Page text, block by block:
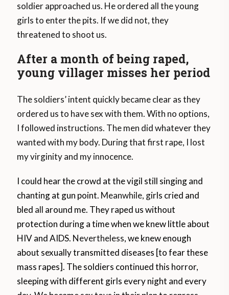
soldier approached us. He ordered all the young
girls to enter the pits. If we did not, they
threatened to shoot us.
After a month of being raped,
young villager misses her period
The soldiers’ intent quickly became clear as they
ordered us to have sex with them. With no options,
I followed instructions. The men did whatever they
wanted with my body. During that first rape, I lost
my virginity and my innocence.
I could hear the crowd at the vigil still singing and
chanting at gun point. Meanwhile, girls cried and
bled all around me. They raped us without
protection during a time when we knew little about
HIV and AIDS. Nevertheless, we knew enough
about sexually transmitted diseases [to fear these
mass rapes]. The soldiers continued this horror,
sleeping with different girls every night and every